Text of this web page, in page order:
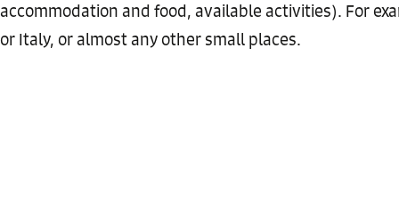
accommodation and food, available activities). For
or Italy, or almost any other small places.